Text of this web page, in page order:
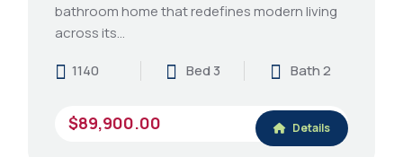
bathroom home that redefines modern living
across its…
1140
Bed 3 Bath 2
$89,900.00 Details